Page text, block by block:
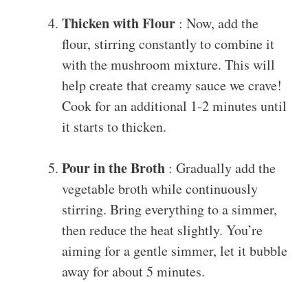
Thicken with Flour : Now, add the
flour, stirring constantly to combine it
with the mushroom mixture. This will
help create that creamy sauce we crave!
Cook for an additional 1-2 minutes until
it starts to thicken.
Pour in the Broth : Gradually add the
vegetable broth while continuously
stirring. Bring everything to a simmer,
then reduce the heat slightly. You’re
aiming for a gentle simmer, let it bubble
away for about 5 minutes.